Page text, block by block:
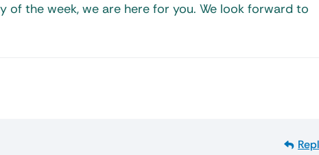
of the week, we are here for you. We look forward to